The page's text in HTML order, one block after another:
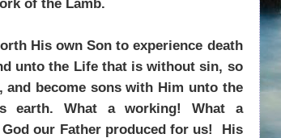
His own Son to experience death
unto the Life that is without sin, so
become sons with Him unto the
What a working! What a
our Father produced for us! His